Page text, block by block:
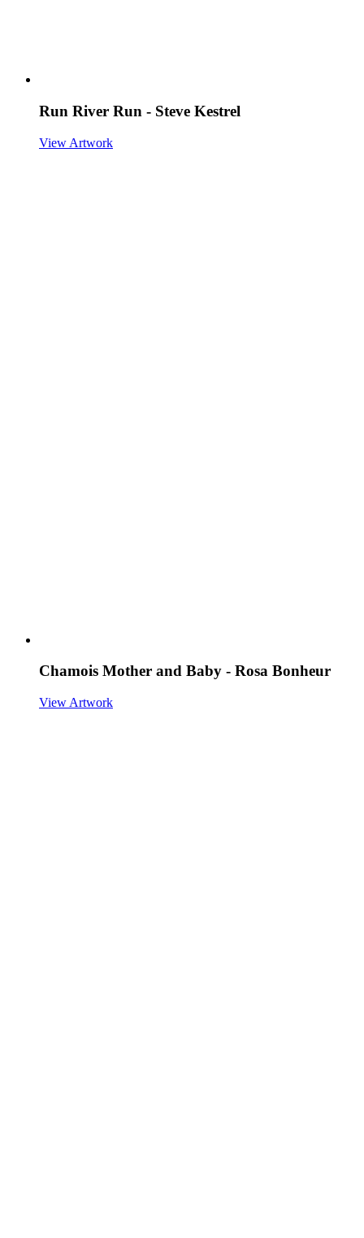
Run River Run - Steve Kestrel
View Artwork
Chamois Mother and Baby - Rosa Bonheur
View Artwork